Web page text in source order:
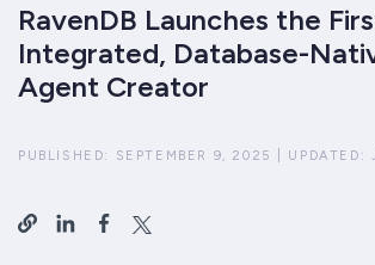
RavenDB Launches the
Integrated, Database-
Agent Creator
PUBLISHED: SEPTEMBER 9, 2025 UPDATED: